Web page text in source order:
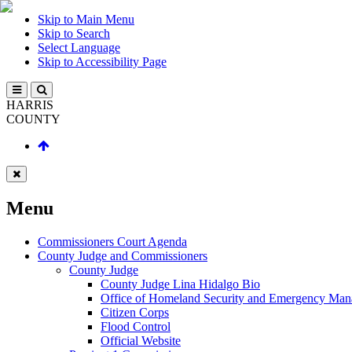
Skip to Main Menu
Skip to Search
Select Language
Skip to Accessibility Page
HARRIS
COUNTY
Menu
Commissioners Court Agenda
County Judge and Commissioners
County Judge
County Judge Lina Hidalgo Bio
Office of Homeland Security and Emergency
Citizen Corps
Flood Control
Official Website